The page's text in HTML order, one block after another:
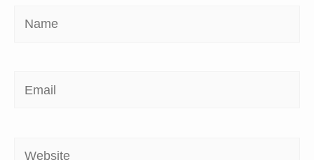
Name
Email
Website